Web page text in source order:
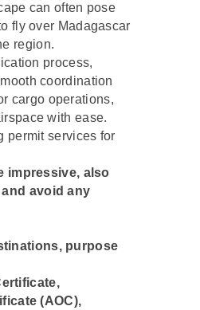
can often pose
fly over Madagascar
region.
process,
coordination
cargo operations,
with ease.
permit services for
impressive, also
avoid any
purpose
(AOC),